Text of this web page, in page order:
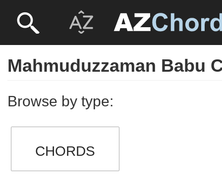
Mahmuduzzaman Babu
Browse by type:
CHORDS